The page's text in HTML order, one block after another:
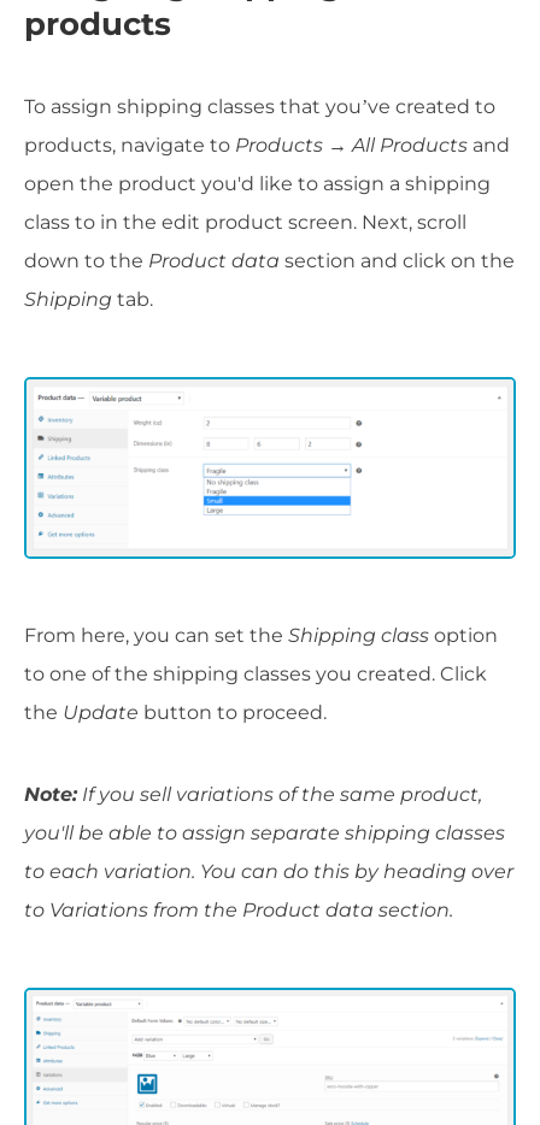
products
To assign shipping classes that you’ve created to
products, navigate to Products → All Products and
open the product you'd like to assign a shipping
class to in the edit product screen. Next, scroll
down to the Product data section and click on the
Shipping tab.
From here, you can set the Shipping class option
to one of the shipping classes you created. Click
the Update button to proceed.
Note:If you sell variations of the same product,
you'll be able to assign separate shipping classes
to each variation. You can do this by heading over
to Variations from the Product data section.